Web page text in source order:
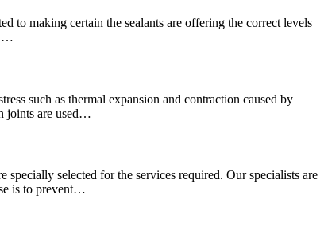
to making certain the sealants are offering the correct levels
such as thermal expansion and contraction caused by
joints are used…
selected for the services required. Our specialists are
is to prevent…